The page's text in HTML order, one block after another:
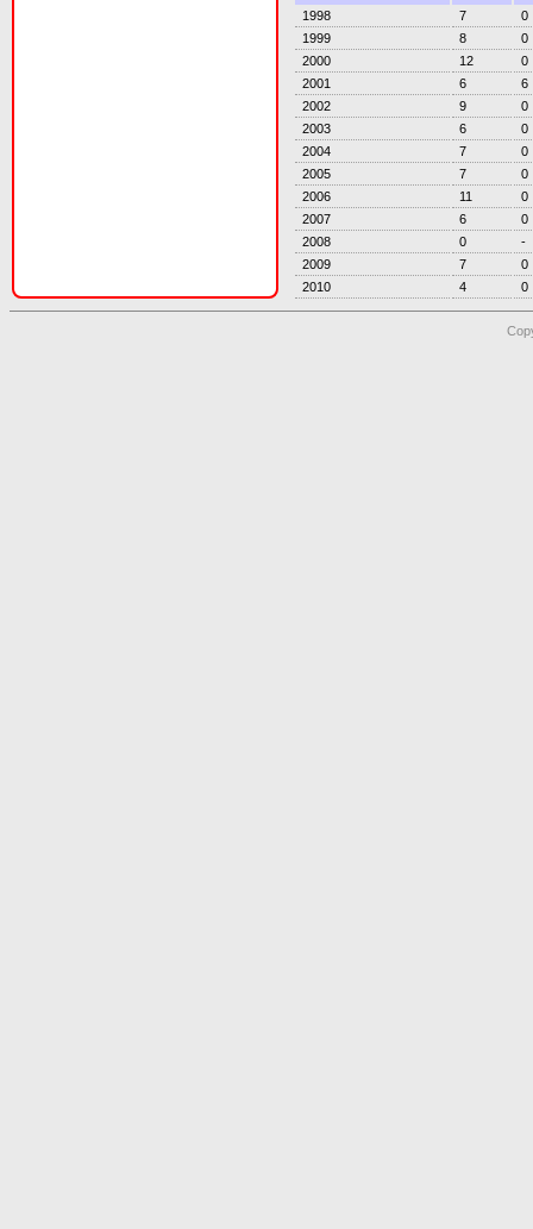
1998
7
0
1999
8
0
2000
12
0
2001
6
6
2002
9
0
2003
6
0
2004
7
0
2005
7
0
2006
11
0
2007
6
0
2008
0
-
2009
7
0
2010
4 0